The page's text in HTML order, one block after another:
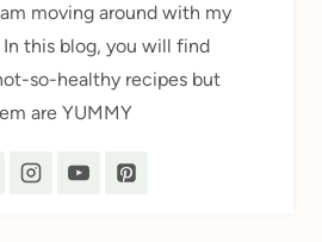
moving around with my
In this blog, you will find
so-healthy recipes but
are YUMMY